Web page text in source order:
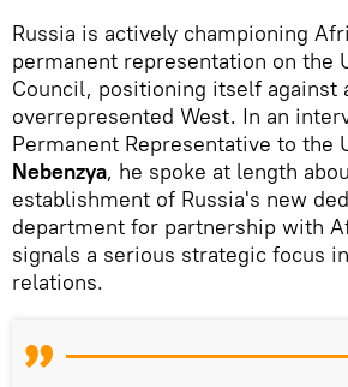
Russia is actively championing
permanent representation on the
Council, positioning itself against
overrepresented West. In an
Permanent Representative to the
Nebenzya, he spoke at length
establishment of Russia's new
department for partnership with
signals a serious strategic focus
relations.